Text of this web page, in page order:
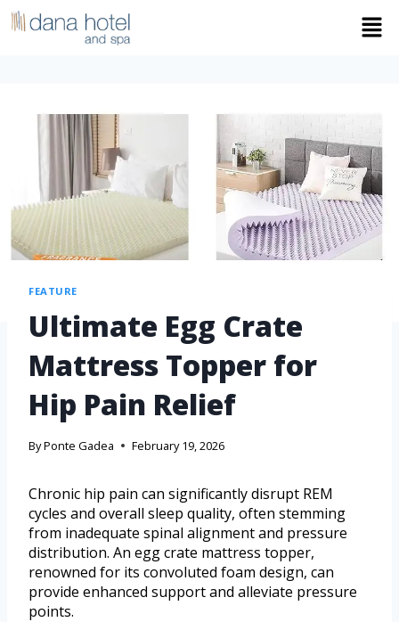
FEATURE
Ultimate Egg Crate
Mattress Topper for
Hip Pain Relief
ByPonte Gadea February 19, 2026
Chronic hip pain can significantly disrupt REM
cycles and overall sleep quality, often stemming
from inadequate spinal alignment and pressure
distribution. An egg crate mattress topper,
renowned for its convoluted foam design, can
provide enhanced support and alleviate pressure
points.